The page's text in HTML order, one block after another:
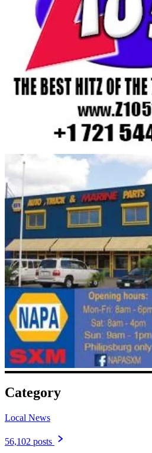
Category
Local News
56,102 posts